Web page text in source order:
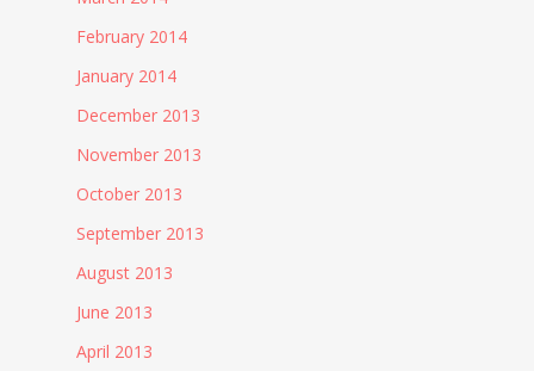
February 2014
January 2014
December 2013
November 2013
October 2013
September 2013
August 2013
June 2013
April 2013